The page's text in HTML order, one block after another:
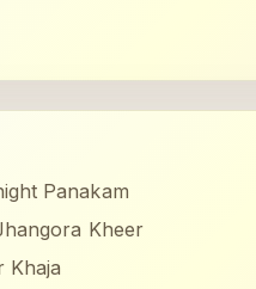
Panakam
Kheer
Khaja